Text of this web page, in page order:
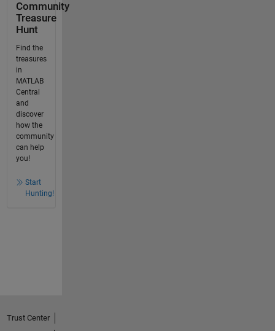
Community
Treasure
Hunt
Find the
treasures
in
MATLAB
Central
and
discover
how the
community
can help
you!
Start
Hunting!
Trust Center